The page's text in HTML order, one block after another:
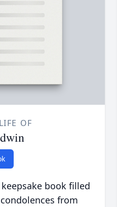
OF
book filled
from